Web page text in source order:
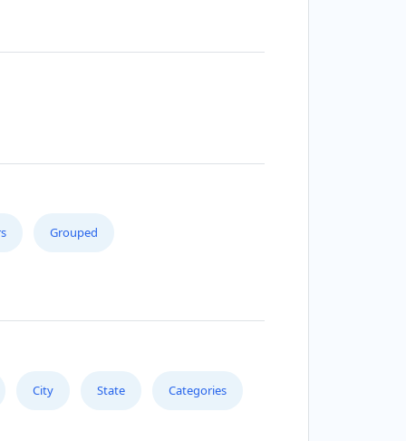
Grouped
City State Categories